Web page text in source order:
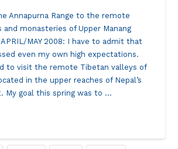
Annapurna Range to the remote
and monasteries of Upper Manang
APRIL/MAY 2008: I have to admit that
even my own high expectations.
to visit the remote Tibetan valleys of
in the upper reaches of Nepal’s
My goal this spring was to …